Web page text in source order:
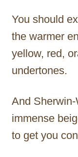
You should
the warmer
yellow, red,
undertones.
And
immense
to get you